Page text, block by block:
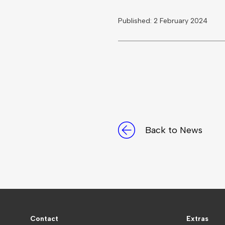
Published: 2 February 2024
Back to News
Contact Extras